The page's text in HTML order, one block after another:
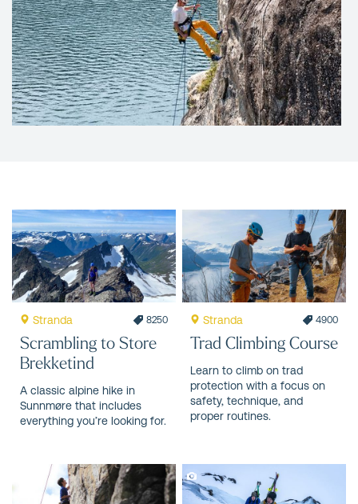
Stranda 8250
Scrambling to Store
Brekketind
A classic alpine hike in
Sunnmøre that includes
everything you’re looking for.
Stranda 4900
Trad Climbing Course
Learn to climb on trad
protection with a focus on
safety, technique, and
proper routines.